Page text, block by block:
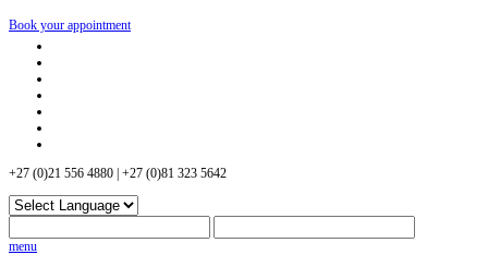
Book your appointment
+27 (0)21 556 4880 | +27 (0)81 323 5642
menu